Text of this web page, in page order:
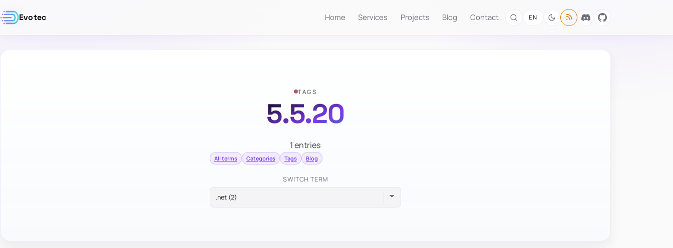
Evotec Home Services Projects Blog Contact EN
TAGS
5.5.20
1 entries
All terms Categories Tags Blog
SWITCH TERM